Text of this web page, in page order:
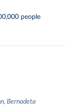
people
Bernadeta